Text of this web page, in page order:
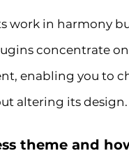
work in harmony
concentrate
enabling you to
altering its design.
theme and